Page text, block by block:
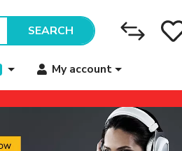
SEARCH
My account